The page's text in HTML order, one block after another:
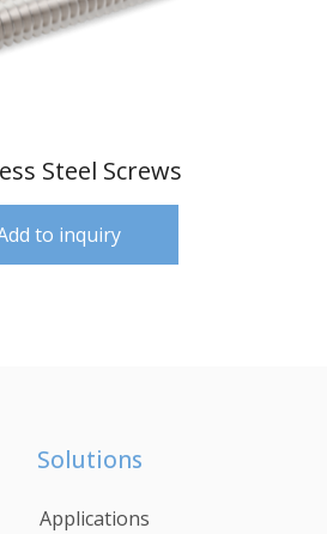
Steel Screws
to inquiry
Solutions
Applications